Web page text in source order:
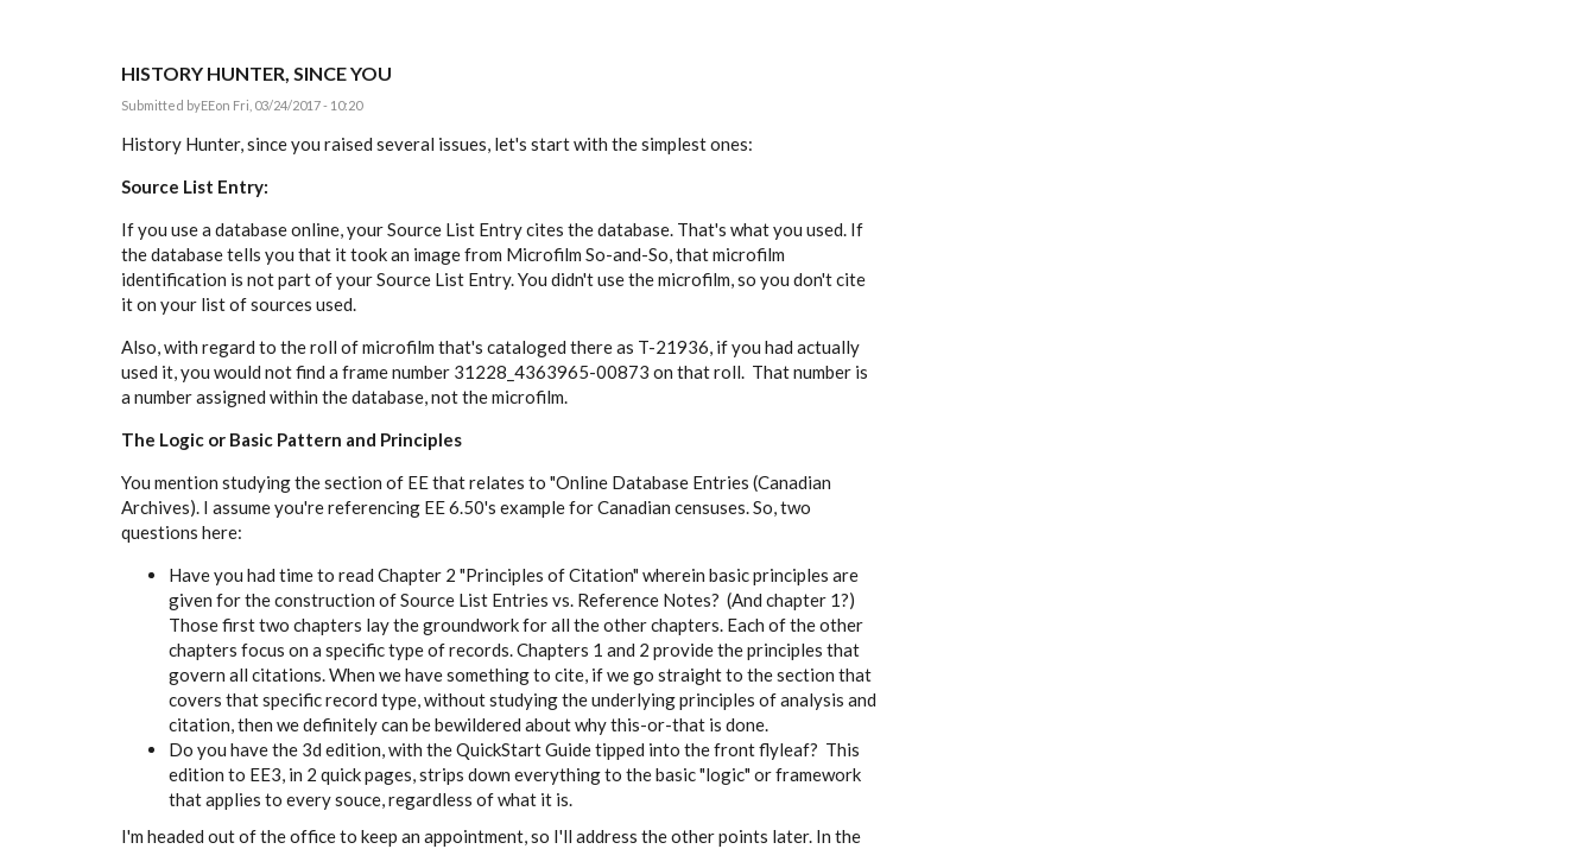
HISTORY HUNTER, SINCE YOU
Submitted byEEon Fri, 03/24/2017 - 10:20
History Hunter, since you raised several issues, let's start with the simplest ones:
Source List Entry:
If you use a database online, your Source List Entry cites the database. That's what you used. If
the database tells you that it took an image from Microfilm So-and-So, that microfilm
identification is not part of your Source List Entry. You didn't use the microfilm, so you don't cite
it on your list of sources used.
Also, with regard to the roll of microfilm that's cataloged there as T-21936, if you had actually
used it, you would not find a frame number 31228_4363965-00873 on that roll. That number is
a number assigned within the database, not the microfilm.
The Logic or Basic Pattern and Principles
You mention studying the section of EE that relates to "Online Database Entries (Canadian
Archives). I assume you're referencing EE 6.50's example for Canadian censuses. So, two
questions here:
Have you had time to read Chapter 2 "Principles of Citation" wherein basic principles are
given for the construction of Source List Entries vs. Reference Notes? (And chapter 1?)
Those first two chapters lay the groundwork for all the other chapters. Each of the other
chapters focus on a specific type of records. Chapters 1 and 2 provide the principles that
govern all citations. When we have something to cite, if we go straight to the section that
covers that specific record type, without studying the underlying principles of analysis and
citation, then we definitely can be bewildered about why this-or-that is done.
Do you have the 3d edition, with the QuickStart Guide tipped into the front flyleaf? This
edition to EE3, in 2 quick pages, strips down everything to the basic "logic" or framework
that applies to every souce, regardless of what it is.
I'm headed out of the office to keep an appointment, so I'll address the other points later. In the